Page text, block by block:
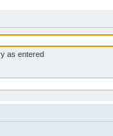
as entered